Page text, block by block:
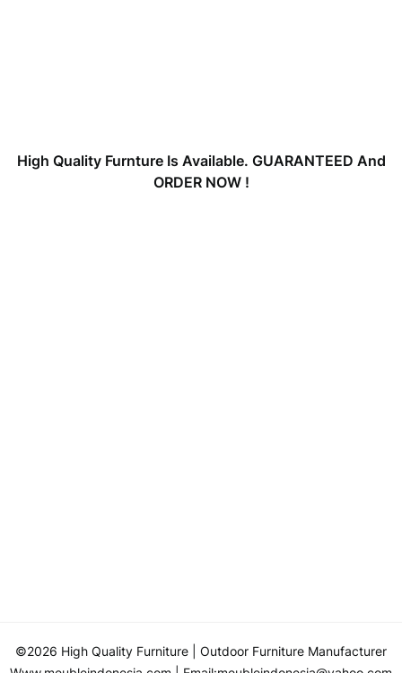
High Quality Furnture Is Available. GUARANTEED And
ORDER NOW !
©2026 High Quality Furniture
| Outdoor Furniture Manufacturer